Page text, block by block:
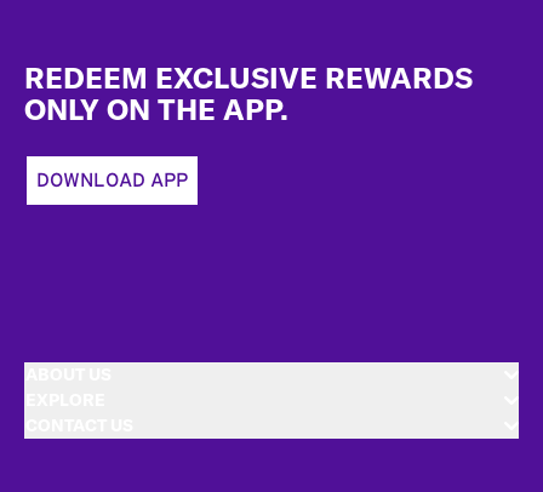
REDEEM EXCLUSIVE REWARDS
ONLY ON THE APP.
DOWNLOAD APP